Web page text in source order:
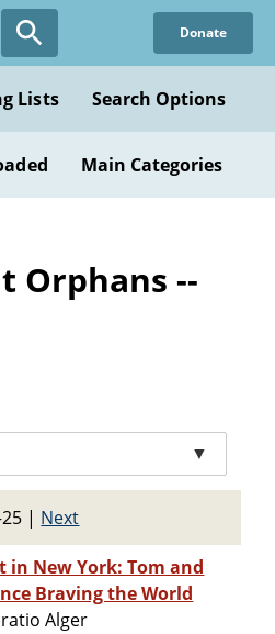
Donate
Lists Search Options
Main Categories
Orphans --
▼
| Next
in New York: Tom and
Braving the World
Alger